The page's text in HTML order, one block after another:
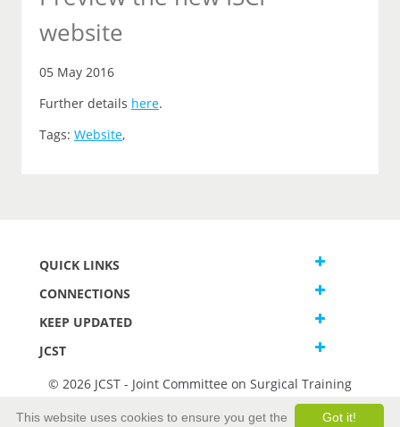
website
05 May 2016
Further details here.
Tags: Website,
QUICK LINKS
CONNECTIONS
KEEP UPDATED
JCST
© 2026 JCST - Joint Committee on Surgical Training
Got it!
This website uses cookies to ensure you get the